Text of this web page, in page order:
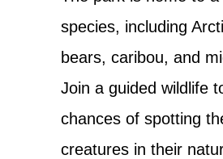
species, including
bears, caribou, and
Join a guided wildlife
chances of spotting
creatures in their